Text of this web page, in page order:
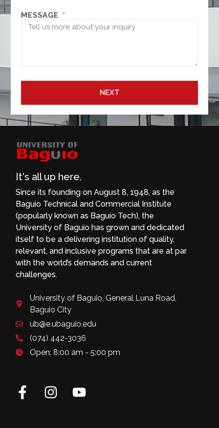
MESSAGE
NEXT
It's all up here.
Since its founding on August 8, 1948, as the
Baguio Technical and Commercial Institute
(popularly known as Baguio Tech), the
University of Baguio has grown and dedicated
itself to be a delivering institution of quality,
relevant, and inclusive programs that are at par
with the world’s demands and current
challenges.
University of Baguio, General Luna Road,
Baguio City
ub@e.ubaguio.edu
(074) 442-3036
Open: 8:00 am - 5:00 pm